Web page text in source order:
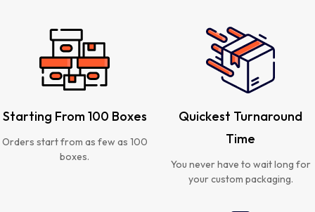
Starting From 100 Boxes
Orders start from as few as 100
boxes.
Quickest Turnaround
Time
You never have to wait long for
your custom packaging.